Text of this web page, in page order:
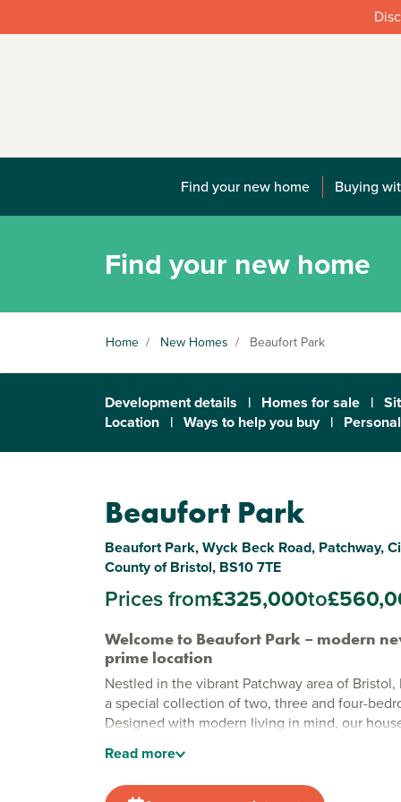
Find your new home Buying
Find your new home
Home / New Homes / Beaufort Park
Development details | Homes for sale |
Location | Ways to help you buy |
Beaufort Park
Beaufort Park, Wyck Beck Road, Patchway,
County of Bristol, BS10 7TE
Prices from£325,000to
Welcome to Beaufort Park – modern
prime location
Nestled in the vibrant Patchway area of Bristol,
a special collection of two, three and four-
Designed with modern living in mind, our
moments away and nature calling from every
place where you get the best of both worlds.
Read more